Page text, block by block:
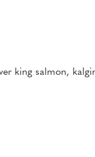
king salmon,